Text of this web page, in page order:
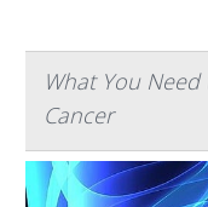
What You
Cancer